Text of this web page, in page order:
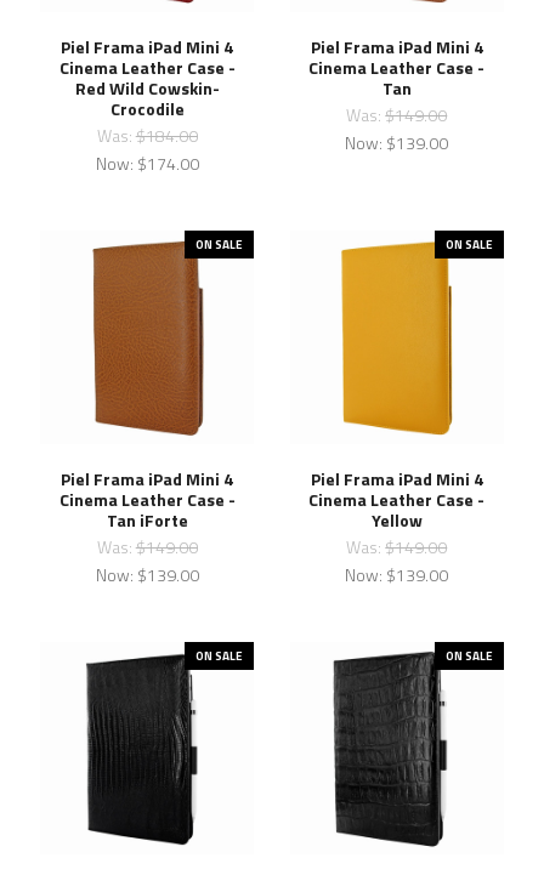
Piel Frama iPad Mini 4
Cinema Leather Case -
Red Wild Cowskin-
Crocodile
Was:$184.00
Now: $174.00
Piel Frama iPad Mini 4
Cinema Leather Case -
Tan
Was:$149.00
Now: $139.00
ON SALE
Piel Frama iPad Mini 4
Cinema Leather Case -
Tan iForte
Was:$149.00
Now: $139.00
ON SALE
Piel Frama iPad Mini 4
Cinema Leather Case -
Yellow
Was:$149.00
Now: $139.00
ON SALE ON SALE